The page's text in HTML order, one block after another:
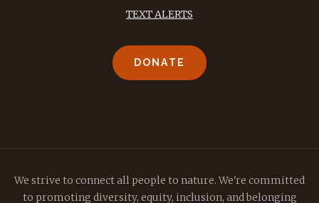
TEXT ALERTS
DONATE
We strive to connect all people to nature. We're committed
to promoting diversity, equity, inclusion, and belonging